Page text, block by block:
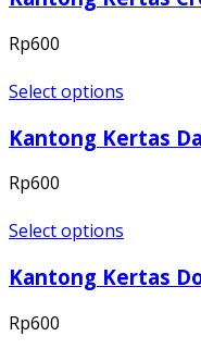
Rp600
Select options
Kantong Kertas
Rp600
Select options
Kantong Kertas
Rp600